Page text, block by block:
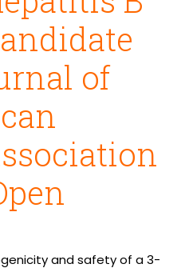
of
and safety of a 3-